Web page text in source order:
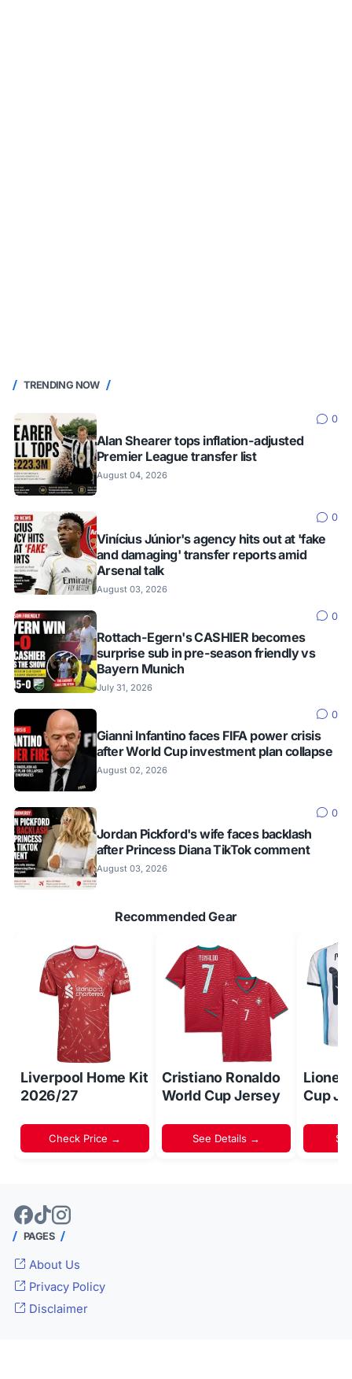
TRENDING NOW
0
Alan Shearer tops inflation-adjusted
Premier League transfer list
August 04, 2026
0
Vinícius Júnior's agency hits out at 'fake
and damaging' transfer reports amid
Arsenal talk
August 03, 2026
0
Rottach-Egern's CASHIER becomes
surprise sub in pre-season friendly vs
Bayern Munich
July 31, 2026
0
Gianni Infantino faces FIFA power crisis
after World Cup investment plan collapse
August 02, 2026
0
Jordan Pickford's wife faces backlash
after Princess Diana TikTok comment
August 03, 2026
Recommended Gear
Liverpool Home Kit
2026/27
Check Price →
Cristiano Ronaldo
World Cup Jersey
See Details →
Lionel
Cup
PAGES
About Us
Privacy Policy
Disclaimer